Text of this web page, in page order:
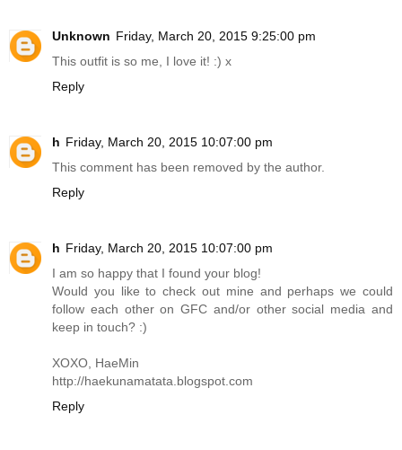
Unknown Friday, March 20, 2015 9:25:00 pm
This outfit is so me, I love it! :) x
Reply
h Friday, March 20, 2015 10:07:00 pm
This comment has been removed by the author.
Reply
h Friday, March 20, 2015 10:07:00 pm
I am so happy that I found your blog!
Would you like to check out mine and perhaps we could
follow each other on GFC and/or other social media and
keep in touch? :)
XOXO, HaeMin
http://haekunamatata.blogspot.com
Reply